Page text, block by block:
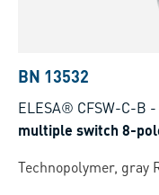
BN 13532
ELESA® CFSW-C-B -
multiple switch 8-
Technopolymer, gray